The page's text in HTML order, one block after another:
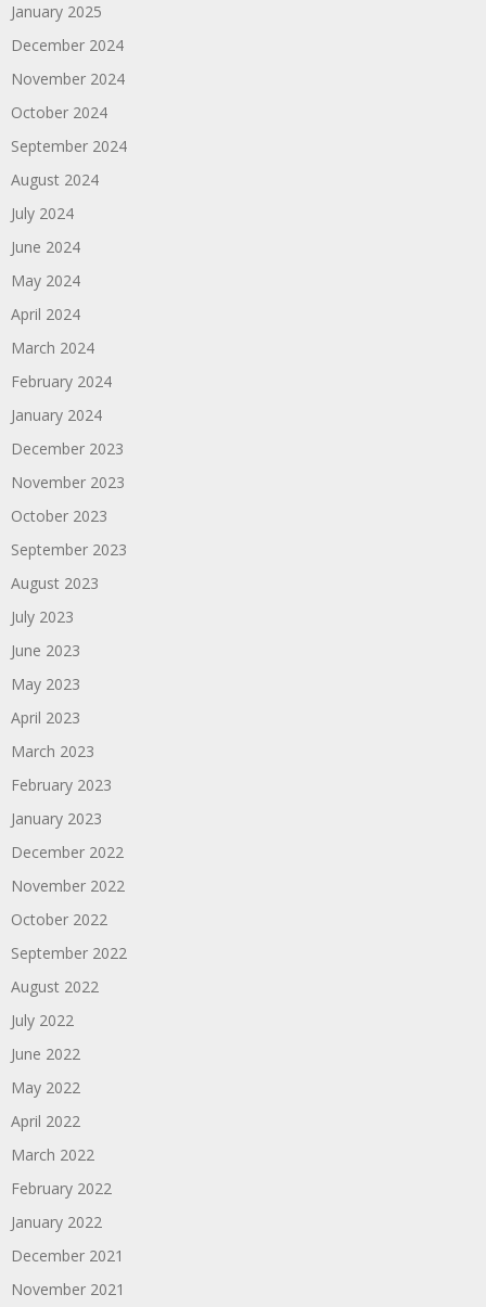
January 2025
December 2024
November 2024
October 2024
September 2024
August 2024
July 2024
June 2024
May 2024
April 2024
March 2024
February 2024
January 2024
December 2023
November 2023
October 2023
September 2023
August 2023
July 2023
June 2023
May 2023
April 2023
March 2023
February 2023
January 2023
December 2022
November 2022
October 2022
September 2022
August 2022
July 2022
June 2022
May 2022
April 2022
March 2022
February 2022
January 2022
December 2021
November 2021